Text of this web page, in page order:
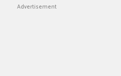
Advertisement